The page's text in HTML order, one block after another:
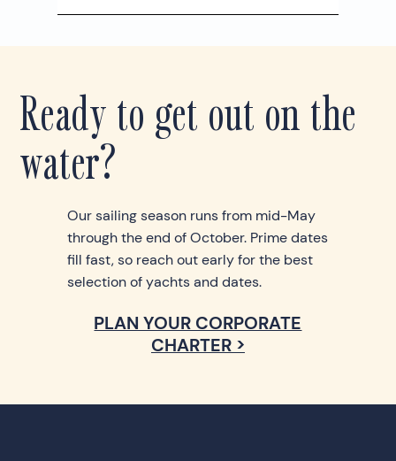
Ready to get out on the
water?
Our sailing season runs from mid-May
through the end of October. Prime dates
fill fast, so reach out early for the best
selection of yachts and dates.
PLAN YOUR CORPORATE